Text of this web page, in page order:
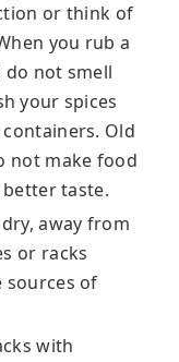
or think of
you rub a
not smell
your spices
Old
not make food
taste.
away from
or racks
sources of
with